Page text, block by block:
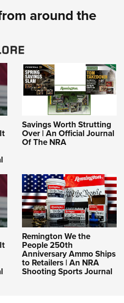
around the
Savings Worth Strutting
Over | An Official Journal
Of The NRA
Remington We the
People 250th
Anniversary Ammo Ships
to Retailers | An NRA
Shooting Sports Journal